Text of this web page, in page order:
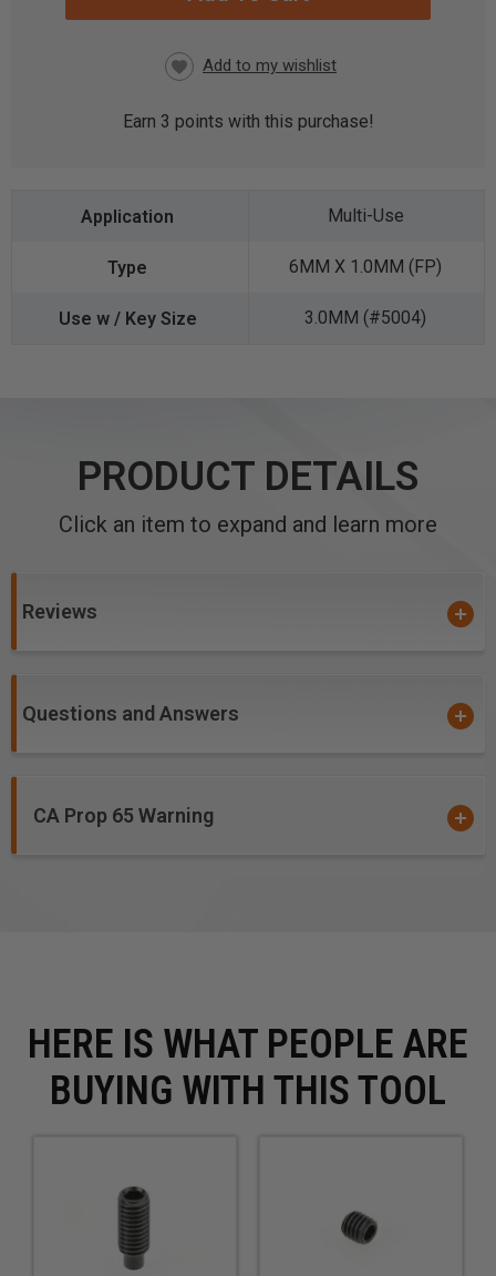
Earn 3 points with this purchase!
Multi-Use
6MM X 1.0MM (FP)
3.0MM (#5004)
PRODUCT DETAILS
Click an item to expand and learn more
Reviews
Questions and Answers
CA Prop 65 Warning
HERE IS WHAT PEOPLE ARE
BUYING WITH THIS TOOL